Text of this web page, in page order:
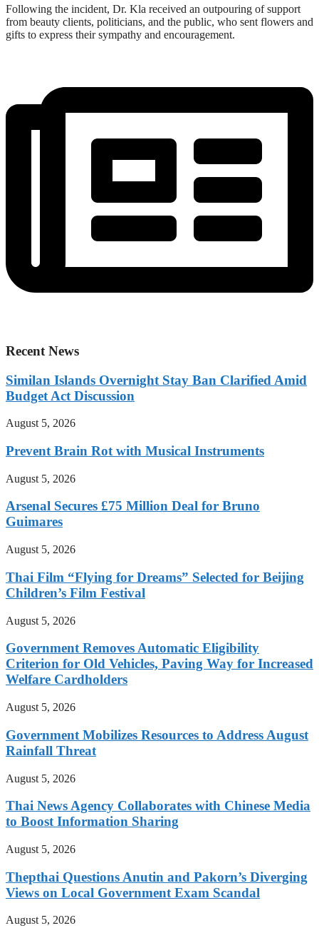
Following the incident, Dr. Kla received an outpouring of support
from beauty clients, politicians, and the public, who sent flowers and
gifts to express their sympathy and encouragement.
Recent News
Similan Islands Overnight Stay Ban Clarified Amid
Budget Act Discussion
August 5, 2026
Prevent Brain Rot with Musical Instruments
August 5, 2026
Arsenal Secures £75 Million Deal for Bruno
Guimares
August 5, 2026
Thai Film “Flying for Dreams” Selected for Beijing
Children’s Film Festival
August 5, 2026
Government Removes Automatic Eligibility
Criterion for Old Vehicles, Paving Way for Increased
Welfare Cardholders
August 5, 2026
Government Mobilizes Resources to Address August
Rainfall Threat
August 5, 2026
Thai News Agency Collaborates with Chinese Media
to Boost Information Sharing
August 5, 2026
Thepthai Questions Anutin and Pakorn’s Diverging
Views on Local Government Exam Scandal
August 5, 2026